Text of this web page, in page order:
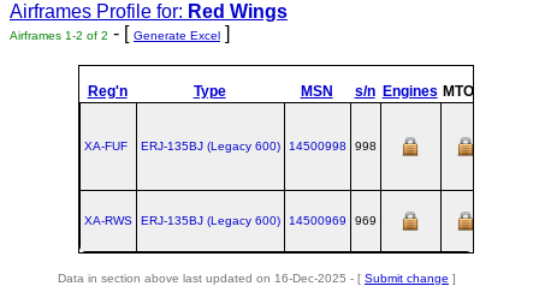
Airframes Profile for: Red Wings
Airframes 1-2 of 2 - [ Generate Excel ]
Reg'n Type MSN s/n Engines MTOW
XA-FUF ERJ‑135BJ (Legacy 600) 14500998 998
XA-RWS ERJ‑135BJ (Legacy 600) 14500969 969
Data in section above last updated on 16-Dec-2025 - [ Submit change ]